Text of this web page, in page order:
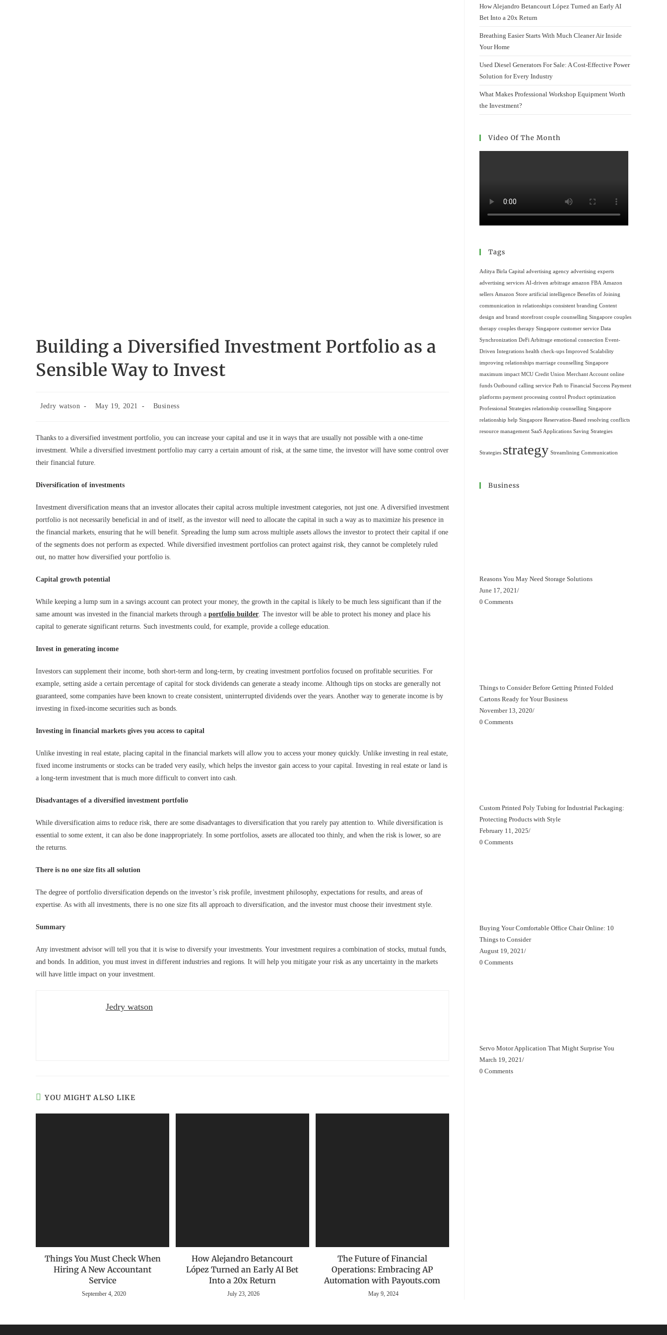
Building a Diversified Investment Portfolio as a
Sensible Way to Invest
Post
Jedry watson
Post
May 19, 2021
Post
Business
Thanks to a diversified investment portfolio, you can increase your capital and use it in ways that are usually not possible with a one-time
investment. While a diversified investment portfolio may carry a certain amount of risk, at the same time, the investor will have some control over
their financial future.
Diversification of investments
Investment diversification means that an investor allocates their capital across multiple investment categories, not just one. A diversified investment
portfolio is not necessarily beneficial in and of itself, as the investor will need to allocate the capital in such a way as to maximize his presence in
the financial markets, ensuring that he will benefit. Spreading the lump sum across multiple assets allows the investor to protect their capital if one
of the segments does not perform as expected. While diversified investment portfolios can protect against risk, they cannot be completely ruled
out, no matter how diversified your portfolio is.
Capital growth potential
While keeping a lump sum in a savings account can protect your money, the growth in the capital is likely to be much less significant than if the
same amount was invested in the financial markets through a portfolio builder. The investor will be able to protect his money and place his
capital to generate significant returns. Such investments could, for example, provide a college education.
Invest in generating income
Investors can supplement their income, both short-term and long-term, by creating investment portfolios focused on profitable securities. For
example, setting aside a certain percentage of capital for stock dividends can generate a steady income. Although tips on stocks are generally not
guaranteed, some companies have been known to create consistent, uninterrupted dividends over the years. Another way to generate income is by
investing in fixed-income securities such as bonds.
Investing in financial markets gives you access to capital
Unlike investing in real estate, placing capital in the financial markets will allow you to access your money quickly. Unlike investing in real estate,
fixed income instruments or stocks can be traded very easily, which helps the investor gain access to your capital. Investing in real estate or land is
a long-term investment that is much more difficult to convert into cash.
Disadvantages of a diversified investment portfolio
While diversification aims to reduce risk, there are some disadvantages to diversification that you rarely pay attention to. While diversification is
essential to some extent, it can also be done inappropriately. In some portfolios, assets are allocated too thinly, and when the risk is lower, so are
the returns.
There is no one size fits all solution
The degree of portfolio diversification depends on the investor’s risk profile, investment philosophy, expectations for results, and areas of
expertise. As with all investments, there is no one size fits all approach to diversification, and the investor must choose their investment style.
Summary
Any investment advisor will tell you that it is wise to diversify your investments. Your investment requires a combination of stocks, mutual funds,
and bonds. In addition, you must invest in different industries and regions. It will help you mitigate your risk as any uncertainty in the markets
will have little impact on your investment.
Jedry watson
YOU MIGHT ALSO LIKE
Things You Must Check When
Hiring A New Accountant
Service
September 4, 2020
How Alejandro Betancourt
López Turned an Early AI Bet
Into a 20x Return
July 23, 2026
The Future of Financial
Operations: Embracing AP
Automation with Payouts.com
May 9, 2024
How Alejandro Betancourt López Turned an Early AI
Bet Into a 20x Return
Breathing Easier Starts With Much Cleaner Air Inside
Your Home
Used Diesel Generators For Sale: A Cost-Effective Power
Solution for Every Industry
What Makes Professional Workshop Equipment Worth
the Investment?
Video Of The Month
Tags
Aditya Birla Capital advertising agency advertising experts
advertising services AI-driven arbitrage amazon FBA Amazon
sellers Amazon Store artificial intelligence Benefits of Joining
communication in relationships consistent branding Content
design and brand storefront couple counselling Singapore couples
therapy couples therapy Singapore customer service Data
Synchronization DeFi Arbitrage emotional connection Event-
Driven Integrations health check-ups Improved Scalability
improving relationships marriage counselling Singapore
maximum impact MCU Credit Union Merchant Account online
funds Outbound calling service Path to Financial Success Payment
platforms payment processing control Product optimization
Professional Strategies relationship counselling Singapore
relationship help Singapore Reservation-Based resolving conflicts
resource management SaaS Applications Saving Strategies
Strategies strategy Streamlining Communication
Business
Reasons You May Need Storage Solutions
June 17, 2021/
0 Comments
Things to Consider Before Getting Printed Folded
Cartons Ready for Your Business
November 13, 2020/
0 Comments
Custom Printed Poly Tubing for Industrial Packaging:
Protecting Products with Style
February 11, 2025/
0 Comments
Buying Your Comfortable Office Chair Online: 10
Things to Consider
August 19, 2021/
0 Comments
Servo Motor Application That Might Surprise You
March 19, 2021/
0 Comments